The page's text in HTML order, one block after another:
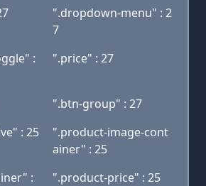
".dropdown-menu" : 2
7
:
".price" : 27
".btn-group" : 27
: 25
".product-image-cont
ainer" : 25
:
".product-price" : 25